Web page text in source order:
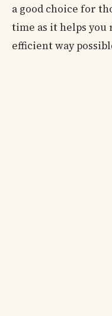
a good choice for
time as it helps
efficient way